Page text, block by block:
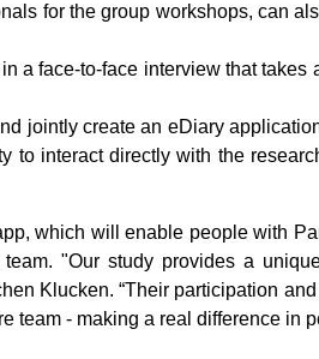
for the group workshops, can
a face-to-face interview that takes
jointly create an eDiary
to interact directly with the
which will enable people with
"Our study provides a
Klucken. “Their participation
team - making a real difference in